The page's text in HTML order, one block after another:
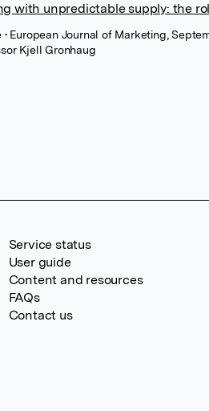
with unpredictable supply: the
• European Journal of Marketing,
Kjell Gronhaug
Service status
User guide
Content and resources
FAQs
Contact us